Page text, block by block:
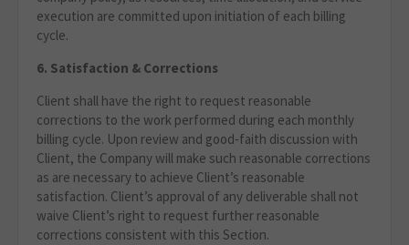
execution are committed upon initiation of each billing
cycle.
6. Satisfaction & Corrections
Client shall have the right to request reasonable
corrections to the work performed during each monthly
billing cycle. Upon review and good‑faith discussion with
Client, the Company will make such reasonable corrections
as are necessary to achieve Client’s reasonable
satisfaction. Client’s approval of any deliverable shall not
waive Client’s right to request further reasonable
corrections consistent with this Section.